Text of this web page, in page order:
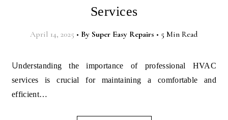
Services
April 14, 2025 • By Super Easy Repairs • 5 Min Read
Understanding the importance of professional HVAC
services is crucial for maintaining a comfortable and
efficient…